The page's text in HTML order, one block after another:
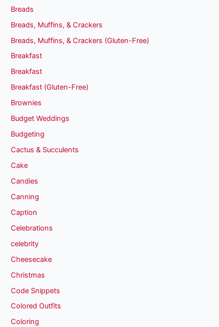
Breads
Breads, Muffins, & Crackers
Breads, Muffins, & Crackers (Gluten-Free)
Breakfast
Breakfast
Breakfast (Gluten-Free)
Brownies
Budget Weddings
Budgeting
Cactus & Succulents
Cake
Candies
Canning
Caption
Celebrations
celebrity
Cheesecake
Christmas
Code Snippets
Colored Outfits
Coloring